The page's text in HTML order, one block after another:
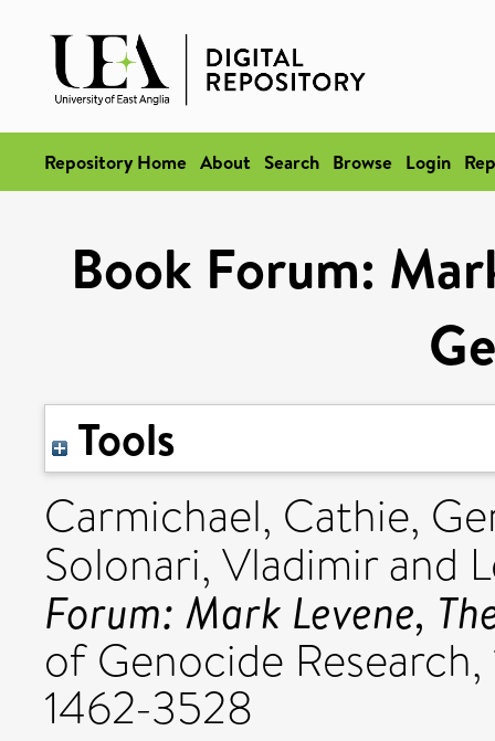
Repository Home About Search Browse Login
Book Forum:
Tools
Carmichael, Cathie,
Solonari, Vladimirand
Forum: Mark Levene,
of Genocide Research,
1462-3528